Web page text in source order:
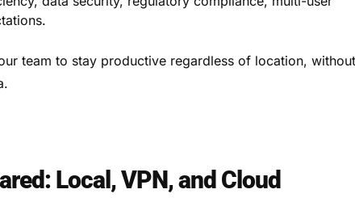
team to stay productive regardless of location,
Local, VPN, and Cloud